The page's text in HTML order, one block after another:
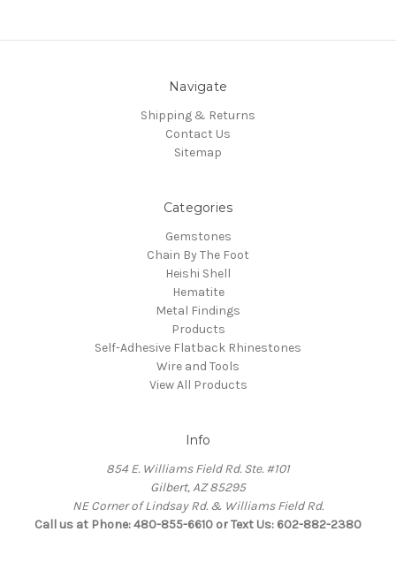
Navigate
Shipping & Returns
Contact Us
Sitemap
Categories
Gemstones
Chain By The Foot
Heishi Shell
Hematite
Metal Findings
Products
Self-Adhesive Flatback Rhinestones
Wire and Tools
View All Products
Info
854 E. Williams Field Rd. Ste. #101
Gilbert, AZ 85295
NE Corner of Lindsay Rd. & Williams Field Rd.
Call us at Phone: 480-855-6610 or Text Us: 602-882-2380